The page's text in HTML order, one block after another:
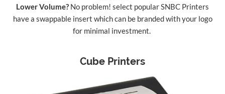
Lower Volume? No problem! select popular SNBC Printers
have a swappable insert which can be branded with your logo
for minimal investment.
Cube Printers